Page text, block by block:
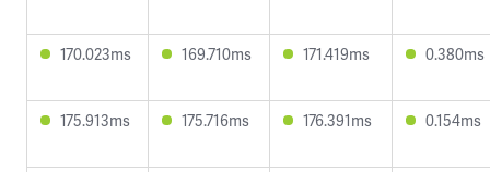
170.023ms 169.710ms 171.419ms 0.380ms
175.913ms 175.716ms 176.391ms 0.154ms